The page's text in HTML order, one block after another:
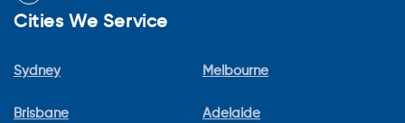
Cities We Service
Sydney
Brisbane
Melbourne
Adelaide